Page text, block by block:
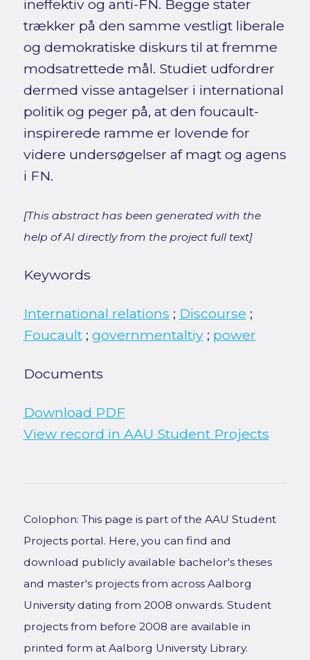
ineffektiv og anti-FN. Begge stater
trækker på den samme vestligt liberale
og demokratiske diskurs til at fremme
modsatrettede mål. Studiet udfordrer
dermed visse antagelser i international
politik og peger på, at den foucault-
inspirerede ramme er lovende for
videre undersøgelser af magt og agens
i FN.
[This abstract has been generated with the
help of AI directly from the project full text]
Keywords
International relations ; Discourse ;
Foucault; governmentaltiy; power
Documents
Download PDF
View record in AAU Student Projects
Colophon: This page is part of the AAU Student
Projects portal. Here, you can find and
download publicly available bachelor's theses
and master's projects from across Aalborg
University dating from 2008 onwards. Student
projects from before 2008 are available in
printed form at Aalborg University Library.